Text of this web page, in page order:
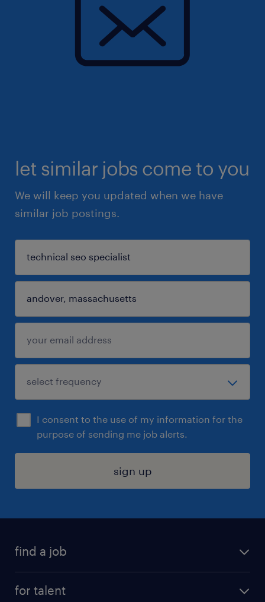
let similar jobs come to you
We will keep you updated when we have
similar job postings.
I consent to the use of my information for the
purpose of sending me job alerts.
sign up
find a job
for talent